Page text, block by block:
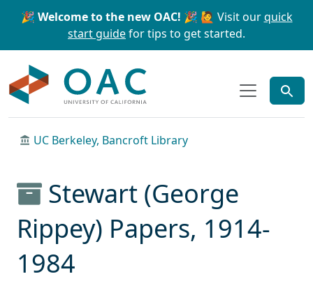
Skip to main content Skip to search
🎉 Welcome to the new OAC! 🎉 🙋 Visit ourquick
start guidefor tips to get started.
UC Berkeley, Bancroft Library
Stewart (George
Rippey) Papers, 1914-
1984